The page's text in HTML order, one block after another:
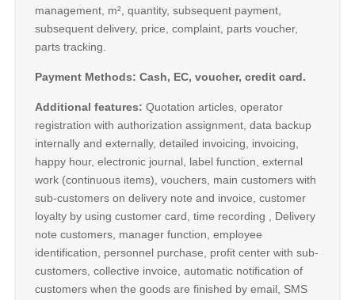
management, m², quantity, subsequent payment,
subsequent delivery, price, complaint, parts voucher,
parts tracking.
Payment Methods: Cash, EC, voucher, credit card.
Additional features: Quotation articles, operator
registration with authorization assignment, data backup
internally and externally, detailed invoicing, invoicing,
happy hour, electronic journal, label function, external
work (continuous items), vouchers, main customers with
sub-customers on delivery note and invoice, customer
loyalty by using customer card, time recording , Delivery
note customers, manager function, employee
identification, personnel purchase, profit center with sub-
customers, collective invoice, automatic notification of
customers when the goods are finished by email, SMS